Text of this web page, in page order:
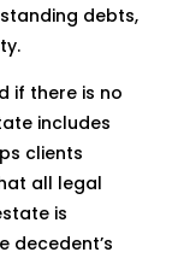
debts,
if there is no
includes
clients
all legal
is
decedent’s